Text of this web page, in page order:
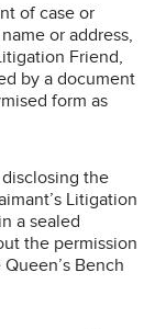
of case or
or address,
Friend,
by a document
form as
the
Litigation
a sealed
the permission
Bench